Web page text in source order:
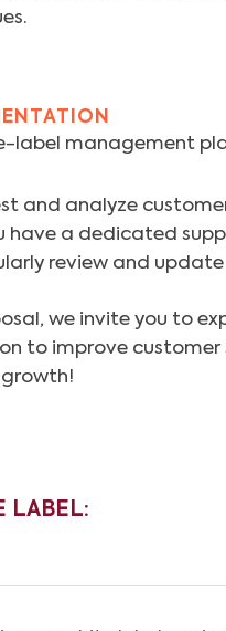
label management
and analyze
have a dedicated
review and
we invite you to
to improve
LABEL: